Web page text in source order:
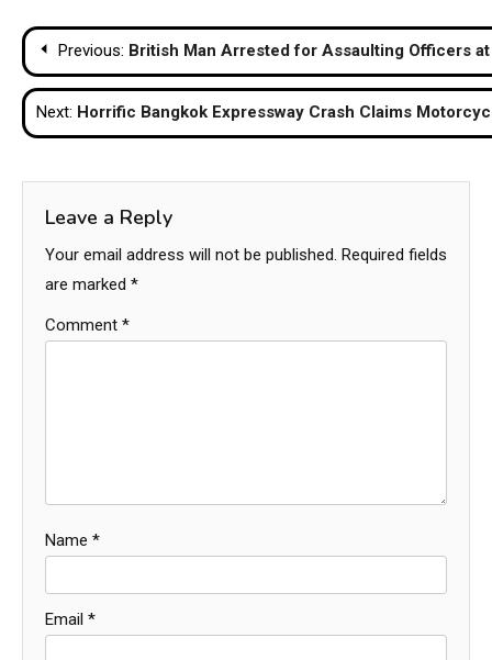
Post
navigation
Previous: British Man Arrested for Assaulting Officers at
Next: Horrific Bangkok Expressway Crash Claims
Leave a Reply
Your email address will not be published. Required fields
are marked *
Comment *
Name *
Email *